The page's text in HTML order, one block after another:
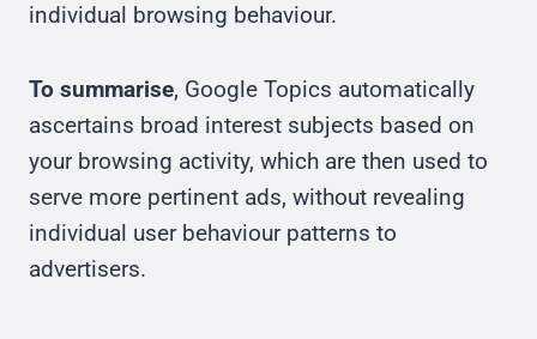
individual browsing behaviour.
To summarise, Google Topics automatically
ascertains broad interest subjects based on
your browsing activity, which are then used to
serve more pertinent ads, without revealing
individual user behaviour patterns to
advertisers.